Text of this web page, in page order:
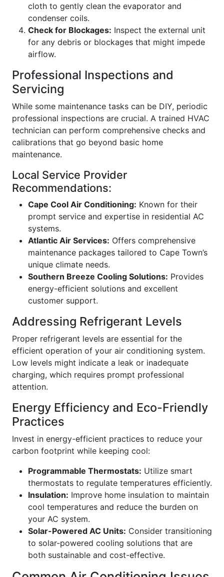
cloth to gently clean the evaporator and
condenser coils.
Check for Blockages: Inspect the external unit
for any debris or blockages that might impede
airflow.
Professional Inspections and
Servicing
While some maintenance tasks can be DIY, periodic
professional inspections are crucial. A trained HVAC
technician can perform comprehensive checks and
calibrations that go beyond basic home
maintenance.
Local Service Provider
Recommendations:
Cape Cool Air Conditioning: Known for their
prompt service and expertise in residential AC
systems.
Atlantic Air Services: Offers comprehensive
maintenance packages tailored to Cape Town’s
unique climate needs.
Southern Breeze Cooling Solutions: Provides
energy-efficient solutions and excellent
customer support.
Addressing Refrigerant Levels
Proper refrigerant levels are essential for the
efficient operation of your air conditioning system.
Low levels might indicate a leak or inadequate
charging, which requires prompt professional
attention.
Energy Efficiency and Eco-Friendly
Practices
Invest in energy-efficient practices to reduce your
carbon footprint while keeping cool:
Programmable Thermostats: Utilize smart
thermostats to regulate temperatures efficiently.
Insulation: Improve home insulation to maintain
cool temperatures and reduce the burden on
your AC system.
Solar-Powered AC Units: Consider transitioning
to solar-powered cooling solutions that are
both sustainable and cost-effective.